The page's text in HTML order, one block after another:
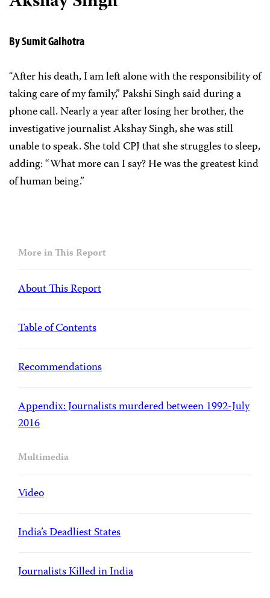
By Sumit Galhotra
“After his death, I am left alone with the responsibility of
taking care of my family,” Pakshi Singh said during a
phone call. Nearly a year after losing her brother, the
investigative journalist Akshay Singh, she was still
unable to speak. She told CPJ that she struggles to sleep,
adding: “What more can I say? He was the greatest kind
of human being.”
More in This Report
About This Report
Table of Contents
Recommendations
Appendix: Journalists murdered between 1992-July
2016
Multimedia
Video
India’s Deadliest States
Journalists Killed in India